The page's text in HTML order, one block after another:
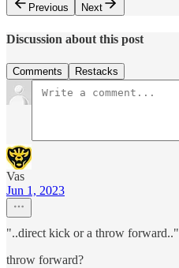
Previous
Next
Discussion about this post
Comments Restacks
Vas
Jun 1, 2023
"..direct kick or a throw forward.."
throw forward?